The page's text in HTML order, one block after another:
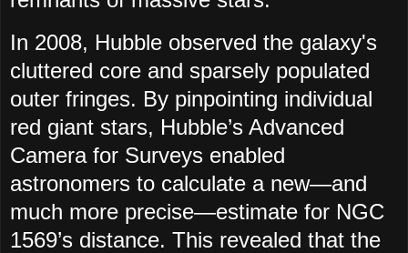
In 2008, Hubble observed the galaxy's
cluttered core and sparsely populated
outer fringes. By pinpointing individual
red giant stars, Hubble’s Advanced
Camera for Surveys enabled
astronomers to calculate a new—and
much more precise—estimate for NGC
1569’s distance. This revealed that the